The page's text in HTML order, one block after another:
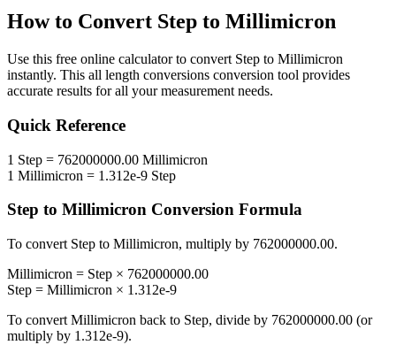
How to Convert Step to Millimicron
Use this free online calculator to convert Step to Millimicron
instantly. This all length conversions conversion tool provides
accurate results for all your measurement needs.
Quick Reference
1 Step = 762000000.00 Millimicron
1 Millimicron = 1.312e-9 Step
Step to Millimicron Conversion Formula
To convert Step to Millimicron, multiply by 762000000.00.
Millimicron = Step × 762000000.00
Step = Millimicron × 1.312e-9
To convert Millimicron back to Step, divide by 762000000.00 (or
multiply by 1.312e-9).